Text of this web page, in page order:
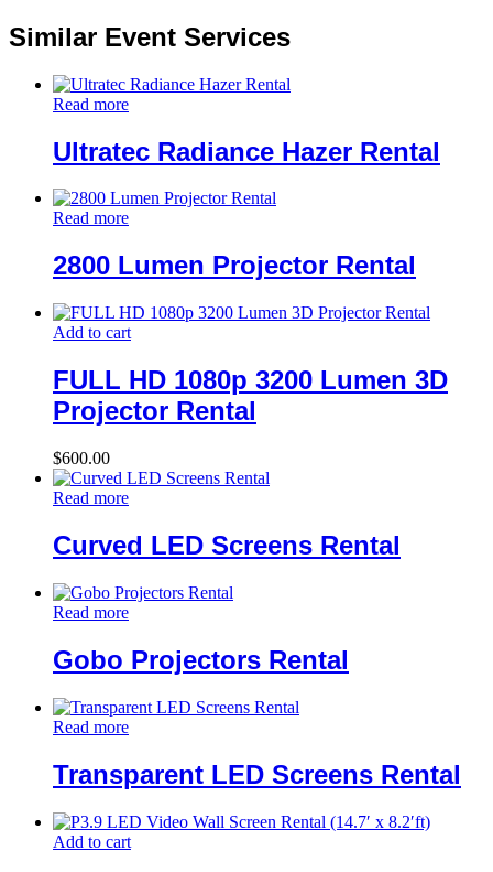
Similar Event Services
Read more
Ultratec Radiance Hazer Rental
Read more
2800 Lumen Projector Rental
Add to cart
FULL HD 1080p 3200 Lumen 3D
Projector Rental
$600.00
Read more
Curved LED Screens Rental
Read more
Gobo Projectors Rental
Read more
Transparent LED Screens Rental
Add to cart